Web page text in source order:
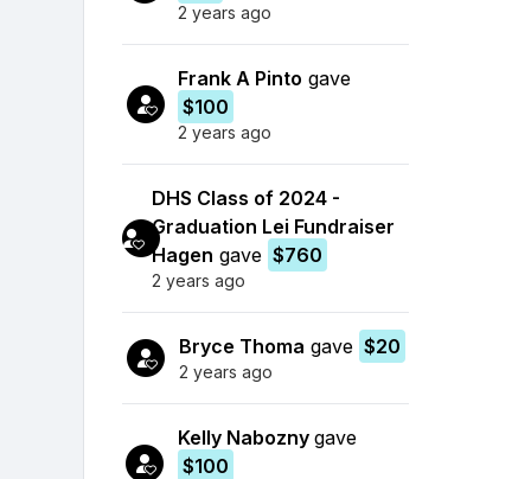
2 years ago
Frank A Pinto gave
$100
2 years ago
DHS Class of 2024 -
Graduation Lei Fundraiser
Hagen gave $760
2 years ago
Bryce Thoma gave $20
2 years ago
Kelly Nabozny gave
$100